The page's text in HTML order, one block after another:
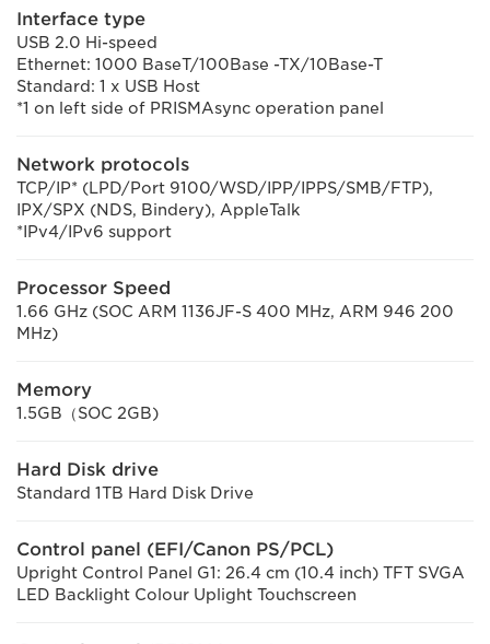
Interface type
USB 2.0 Hi-speed
Ethernet: 1000 BaseT/100Base -TX/10Base-T
Standard: 1 x USB Host
*1 on left side of PRISMAsync operation panel
Network protocols
TCP/IP* (LPD/Port 9100/WSD/IPP/IPPS/SMB/FTP),
IPX/SPX (NDS, Bindery), AppleTalk
*IPv4/IPv6 support
Processor Speed
1.66 GHz (SOC ARM 1136JF-S 400 MHz, ARM 946 200
MHz)
Memory
1.5GB（SOC 2GB)
Hard Disk drive
Standard 1TB Hard Disk Drive
Control panel (EFI/Canon PS/PCL)
Upright Control Panel G1: 26.4 cm (10.4 inch) TFT SVGA
LED Backlight Colour Uplight Touchscreen